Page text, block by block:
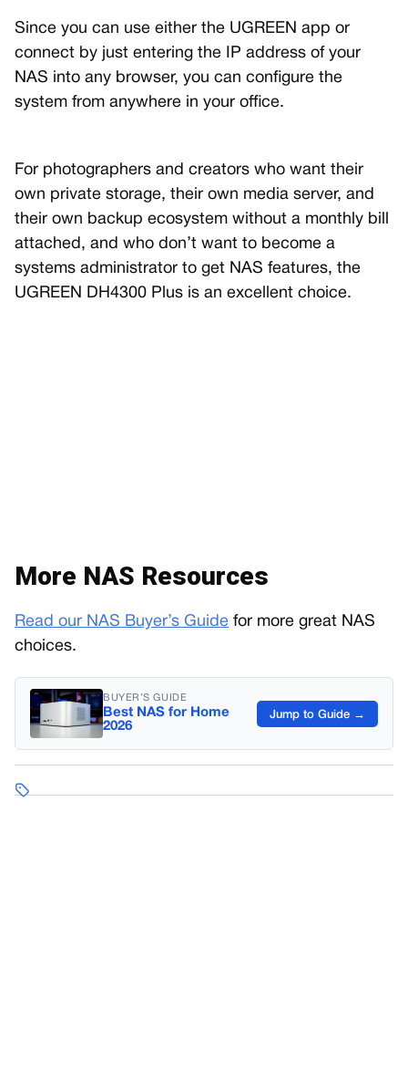
Since you can use either the UGREEN app or
connect by just entering the IP address of your
NAS into any browser, you can configure the
system from anywhere in your office.
For photographers and creators who want their
own private storage, their own media server, and
their own backup ecosystem without a monthly bill
attached, and who don’t want to become a
systems administrator to get NAS features, the
UGREEN DH4300 Plus is an excellent choice.
More NAS Resources
Read our NAS Buyer’s Guide for more great NAS
choices.
BUYER’S GUIDE
Best NAS for Home
2026
Jump to Guide →